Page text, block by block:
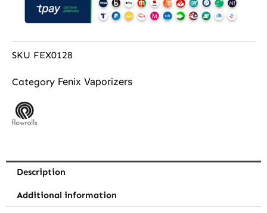
SKU FEX0128
Category Fenix Vaporizers
Description
Additional information